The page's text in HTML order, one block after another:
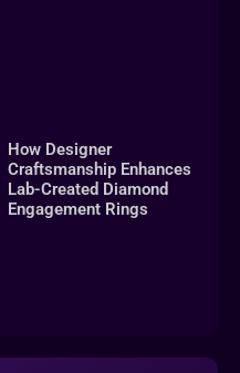
How Designer
Craftsmanship Enhances
Lab-Created Diamond
Engagement Rings